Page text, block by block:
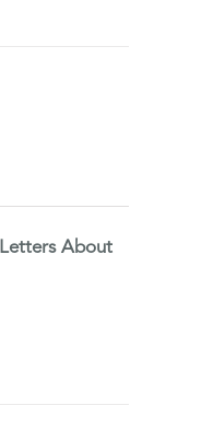
Letters About